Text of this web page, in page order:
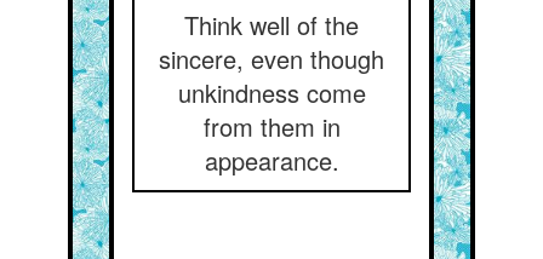
Think well of the
sincere, even though
unkindness come
from them in
appearance.